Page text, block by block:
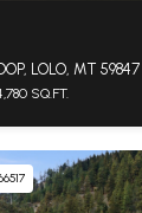
LOLO, MT 59847
SQ.FT.